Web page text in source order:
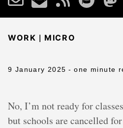
WORK | MICRO
9 January 2025 - one minute
No, I’m not ready for
but schools are cancelled